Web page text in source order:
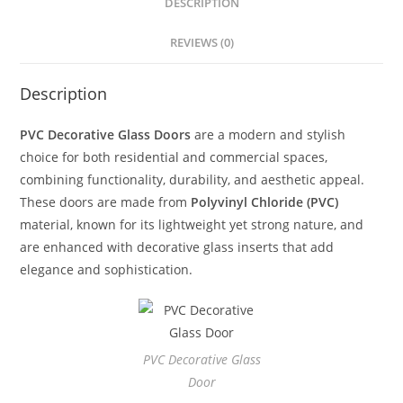
REVIEWS (0)
Description
PVC Decorative Glass Doors are a modern and stylish
choice for both residential and commercial spaces,
combining functionality, durability, and aesthetic appeal.
These doors are made from Polyvinyl Chloride (PVC)
material, known for its lightweight yet strong nature, and
are enhanced with decorative glass inserts that add
elegance and sophistication.
PVC Decorative Glass
Door